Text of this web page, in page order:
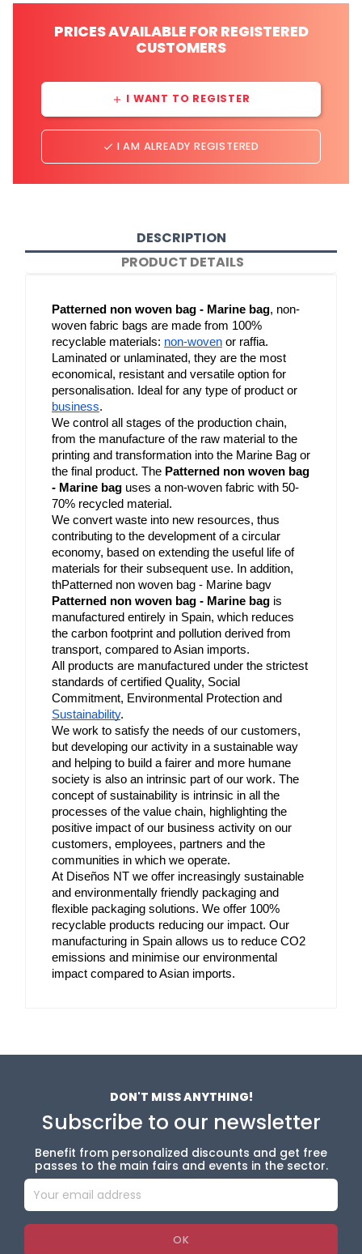
PRICES AVAILABLE FOR REGISTERED
CUSTOMERS
add I WANT TO REGISTER
done I AM ALREADY REGISTERED
DESCRIPTION
PRODUCT DETAILS
Patterned non woven bag - Marine bag, non-
woven fabric bags are made from 100%
recyclable materials: non-woven or raffia.
Laminated or unlaminated, they are the most
economical, resistant and versatile option for
business.
We control all stages of the production chain,
from the manufacture of the raw material to the
printing and transformation into the Marine Bag or
the final product. The Patterned non woven bag
- Marine bag uses a non-woven fabric with 50-
70% recycled material.
We convert waste into new resources, thus
contributing to the development of a circular
economy, based on extending the useful life of
materials for their subsequent use. In addition,
Patterned non woven bag - Marine bag is
manufactured entirely in Spain, which reduces
the carbon footprint and pollution derived from
transport, compared to Asian imports.
All products are manufactured under the strictest
standards of certified Quality, Social
Sustainability.
We work to satisfy the needs of our customers,
but developing our activity in a sustainable way
and helping to build a fairer and more humane
society is also an intrinsic part of our work. The
concept of sustainability is intrinsic in all the
processes of the value chain, highlighting the
positive impact of our business activity on our
customers, employees, partners and the
communities in which we operate.
At Diseños NT we offer increasingly sustainable
and environmentally friendly packaging and
flexible packaging solutions. We offer 100%
recyclable products reducing our impact. Our
manufacturing in Spain allows us to reduce CO2
emissions and minimise our environmental
impact compared to Asian imports.
DON'T MISS ANYTHING!
Subscribe to our newsletter
Benefit from personalized discounts and get free
passes to the main fairs and events in the sector.